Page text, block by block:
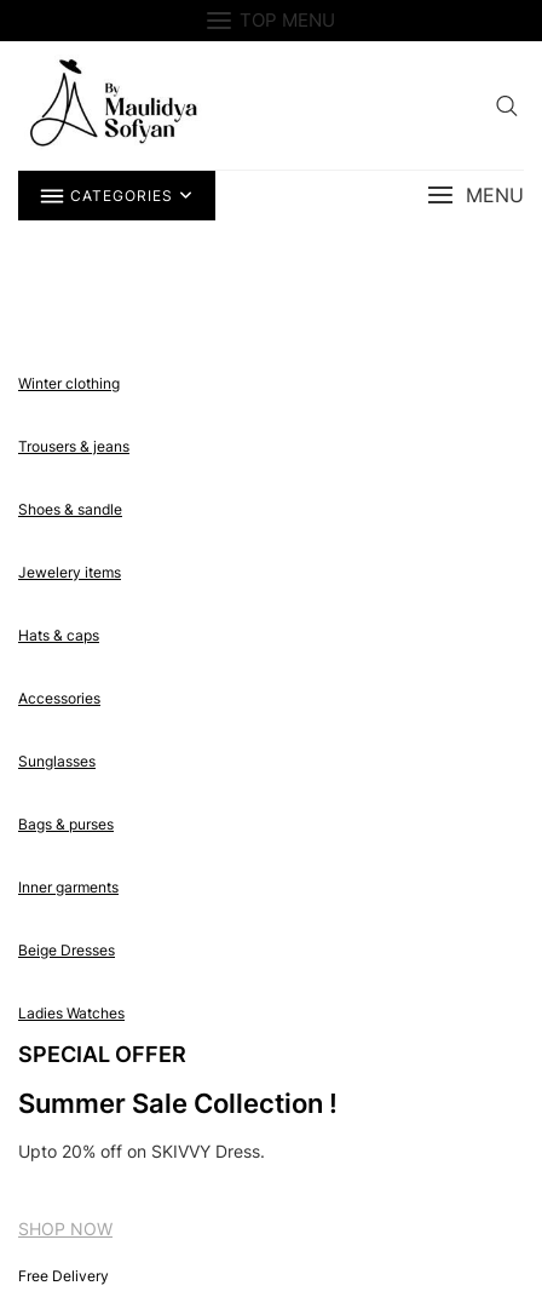
to
TOP MENU
CATEGORIES MENU
Winter clothing
Trousers & jeans
Shoes & sandle
Jewelery items
Hats & caps
Accessories
Sunglasses
Bags & purses
Inner garments
Beige Dresses
Ladies Watches
SPECIAL OFFER
Summer Sale Collection !
Upto 20% off on SKIVVY Dress.
SHOP NOW
Free Delivery